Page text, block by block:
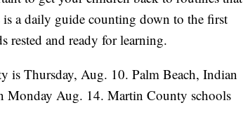
a daily guide counting down to the first
rested and ready for learning.
is Thursday, Aug. 10. Palm Beach, Indian
Monday Aug. 14. Martin County schools